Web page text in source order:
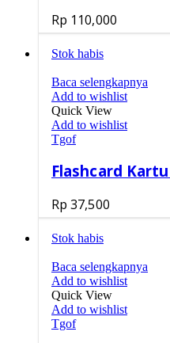
Rp 110,000
Stok habis
Baca selengkapnya
Add to wishlist
Quick View
Add to wishlist
Tgof
Flashcard
Rp 37,500
Stok habis
Baca selengkapnya
Add to wishlist
Quick View
Add to wishlist
Tgof